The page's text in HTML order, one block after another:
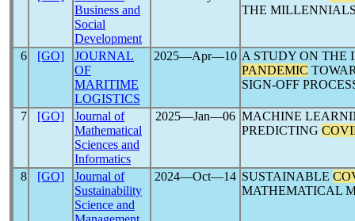
Business and
Social
Development
THE
6 [GO]
JOURNAL
OF
MARITIME
LOGISTICS
2025―Apr―10 A STUDY ON THE
PANDEMIC
SIGN-OFF
7 [GO]
Journal of
Mathematical
Sciences and
Informatics
2025―Jan―06 MACHINE
PREDICTING
8 [GO]
Journal of
Sustainability
Science and
2024―Oct―14 SUSTAINABLE
MATHEMATICAL